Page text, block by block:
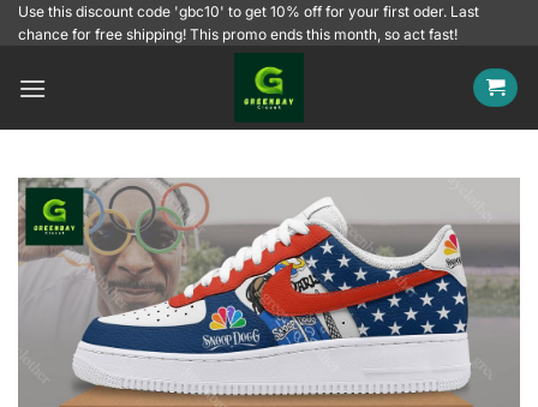
SkipUse this discount code 'gbc10' to get 10% off for your first oder. Last
chance for free shipping! This promo ends this month, so act fast!